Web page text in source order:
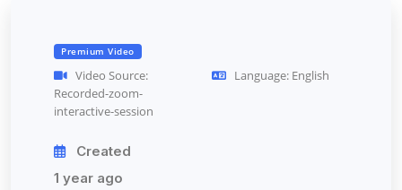
Premium Video
Video Source:
Recorded-zoom-
interactive-session
Language: English
Created
1 year ago